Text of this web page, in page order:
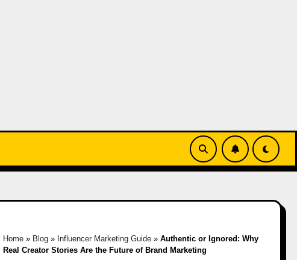
Home» Blog» Influencer Marketing Guide» Authentic or Ignored: Why
Real Creator Stories Are the Future of Brand Marketing